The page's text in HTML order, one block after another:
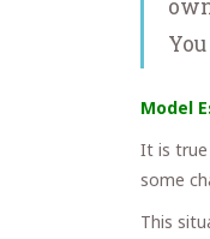
Model
It is true
some
This